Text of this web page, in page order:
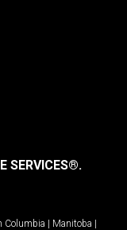
SERVICES®.
Columbia | Manitoba |